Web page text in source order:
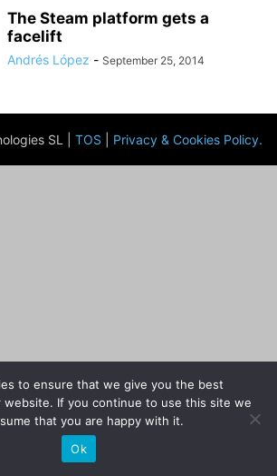
The Steam platform gets a
facelift
Andrés López - September 25, 2014
SL | TOS Privacy & Cookies Policy.
to ensure that we give you the best
website. If you continue to use this site we
that you are happy with it.
Ok